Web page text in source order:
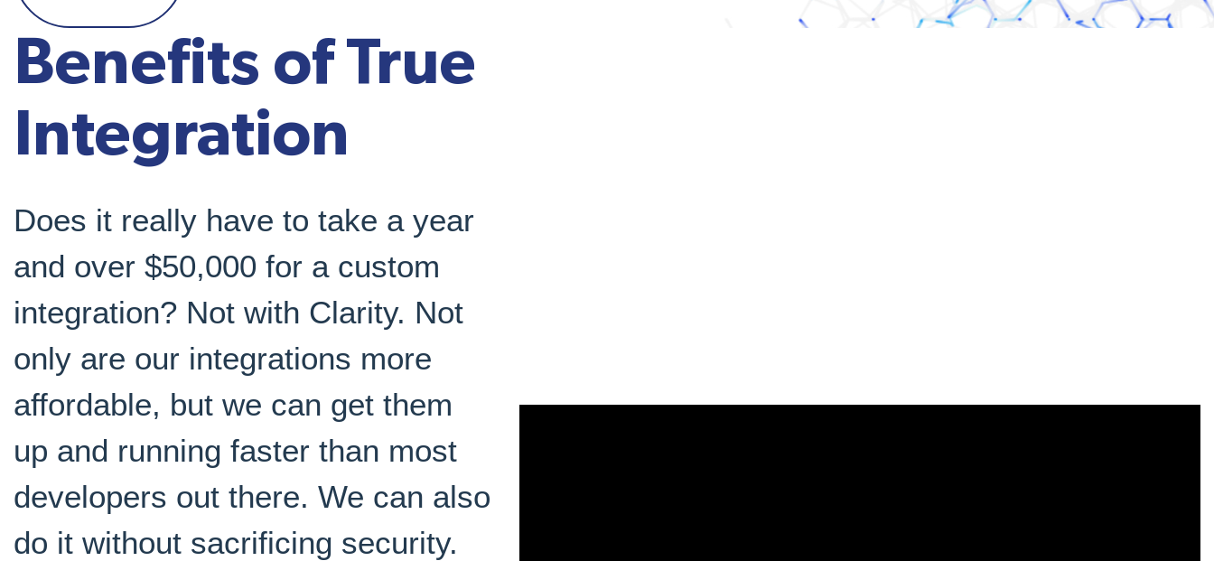
Benefits of True
Integration
Does it really have to take a year
and over $50,000 for a custom
integration? Not with Clarity. Not
only are our integrations more
affordable, but we can get them
up and running faster than most
developers out there. We can also
do it without sacrificing security.